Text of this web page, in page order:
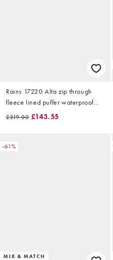
Rains 17220 Alta zip through
fleece lined puffer waterproof
gilet in black
£319.00 £143.55
-61%
MIX & MATCH